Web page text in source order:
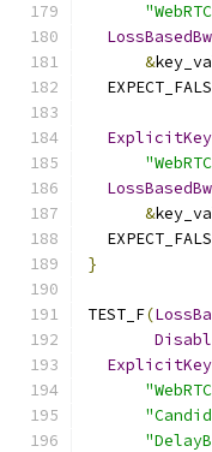
&
&
}
TEST_F(